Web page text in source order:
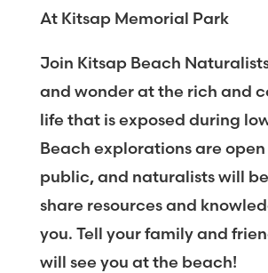
At Kitsap Memorial Park
Join Kitsap Beach
and wonder at the rich and
life that is exposed during
Beach explorations are
public, and naturalists will
share resources and
you. Tell your family and
will see you at the beach!